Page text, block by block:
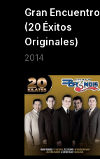
Gran Encuentro
(20 Éxitos
Originales)
2014